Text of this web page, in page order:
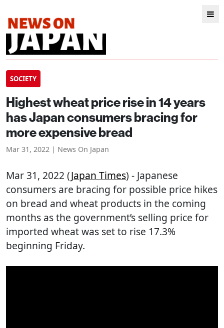
SOCIETY
Highest wheat price rise in 14 years
has Japan consumers bracing for
more expensive bread
Mar 31, 2022 | News On Japan
Mar 31, 2022 (Japan Times) - Japanese
consumers are bracing for possible price hikes
on bread and wheat products in the coming
months as the government’s selling price for
imported wheat was set to rise 17.3%
beginning Friday.